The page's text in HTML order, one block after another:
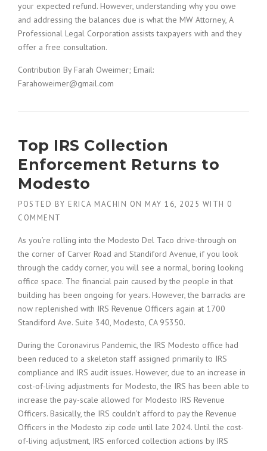
your expected refund. However, understanding why you owe
and addressing the balances due is what the MW Attorney, A
Professional Legal Corporation assists taxpayers with and they
offer a free consultation.
Contribution By Farah Oweimer; Email:
Farahoweimer@gmail.com
Top IRS Collection
Enforcement Returns to
Modesto
POSTED BY ERICA MACHIN ON MAY 16, 2025 WITH 0
COMMENT
As you’re rolling into the Modesto Del Taco drive-through on
the corner of Carver Road and Standiford Avenue, if you look
through the caddy corner, you will see a normal, boring looking
office space. The financial pain caused by the people in that
building has been ongoing for years. However, the barracks are
now replenished with IRS Revenue Officers again at 1700
Standiford Ave. Suite 340, Modesto, CA 95350.
During the Coronavirus Pandemic, the IRS Modesto office had
been reduced to a skeleton staff assigned primarily to IRS
compliance and IRS audit issues. However, due to an increase in
cost-of-living adjustments for Modesto, the IRS has been able to
increase the pay-scale allowed for Modesto IRS Revenue
Officers. Basically, the IRS couldn’t afford to pay the Revenue
Officers in the Modesto zip code until late 2024. Until the cost-
of-living adjustment, IRS enforced collection actions by IRS